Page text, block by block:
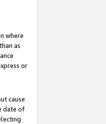
where
as
or
cause
date of